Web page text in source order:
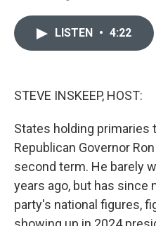
LISTEN • 4:22
STEVE INSKEEP, HOST:
States holding primaries
Republican Governor
second term. He barely
years ago, but has since
party's national figures,